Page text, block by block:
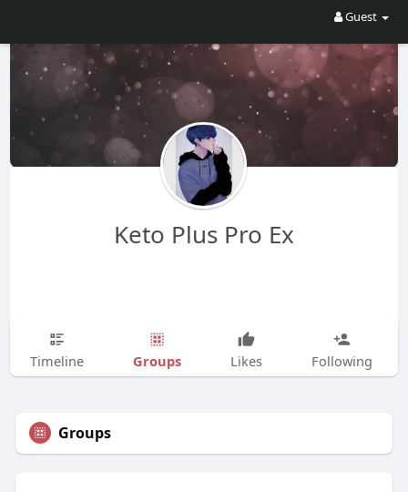
Guest
Keto Plus Pro Ex
Timeline Groups Likes Following
Groups